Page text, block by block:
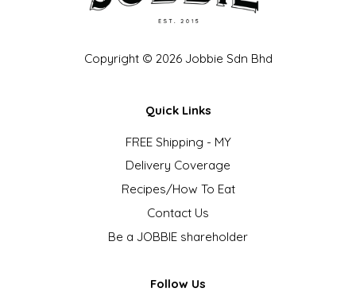
Copyright © 2026 Jobbie Sdn Bhd
Quick Links
FREE Shipping - MY
Delivery Coverage
Recipes/How To Eat
Contact Us
Be a JOBBIE shareholder
Follow Us